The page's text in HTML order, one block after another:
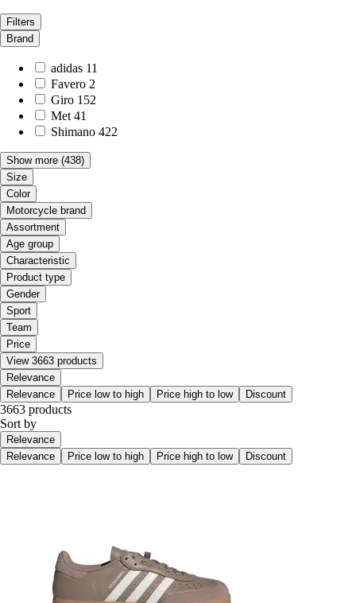
Filters
Brand
adidas 11
Favero 2
Giro 152
Met 41
Shimano 422
Show more (438)
Size
Color
Motorcycle brand
Assortment
Age group
Characteristic
Product type
Gender
Sport
Team
Price
View 3663 products
Relevance
Relevance
Price low to high Price high to low Discount
3663 products
Sort by
Relevance
Relevance
Price low to high Price high to low Discount